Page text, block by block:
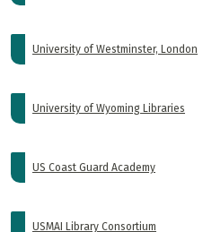
University of Westminster, London
University of Wyoming Libraries
US Coast Guard Academy
USMAI Library Consortium